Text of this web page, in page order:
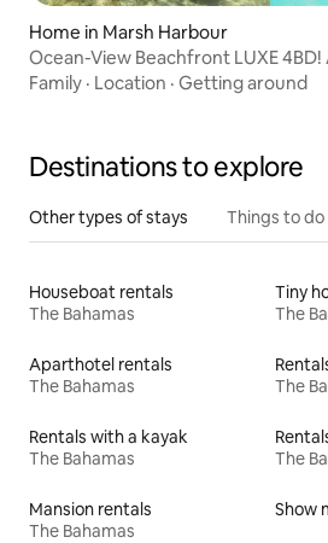
Home in Marsh Harbour
Ocean-View Beachfront LUXE
Family · Location · Getting around
Destinations to explore
Other types of stays Things to do
Houseboat rentals
The Bahamas
Tiny
The
Aparthotel rentals
The Bahamas
The
Rentals with a kayak
The Bahamas
The
Mansion rentals
The Bahamas
Show